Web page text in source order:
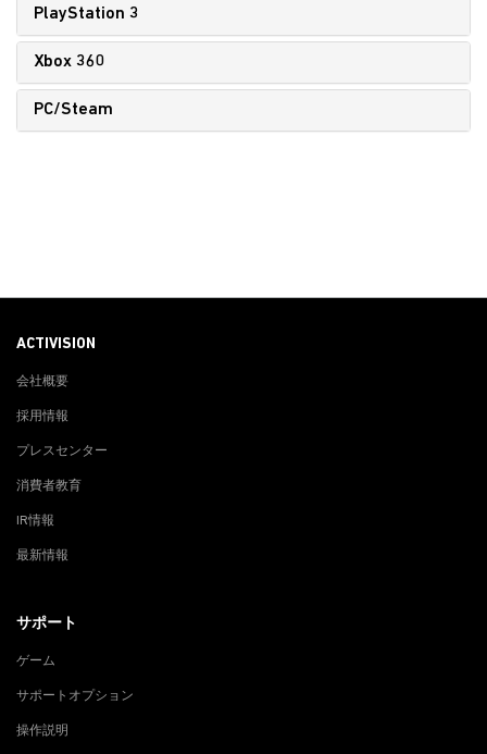
PlayStation 3
Xbox 360
PC/Steam
ACTIVISION
会社概要
採用情報
プレスセンター
消費者教育
IR情報
最新情報
サポート
ゲーム
サポートオプション
操作説明